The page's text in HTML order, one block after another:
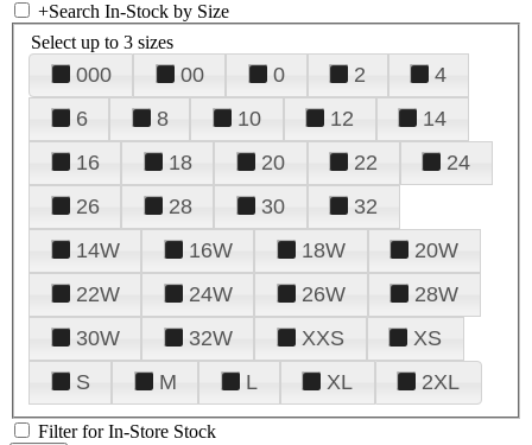
+Search In-Stock by Size
Select up to 3 sizes
000 00 0 2
4
6
8 10 12
14
16
18 20 22
24
26
28 30
32
14W
16W 18W
20W
22W
24W 26W
28W
30W
32W XXS
XS
S
M L XL 2XL
Filter for In-Store Stock